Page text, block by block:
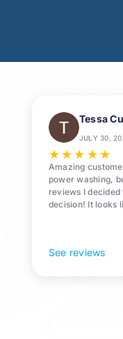
Tessa
JULY 30,
★★★ ★★
Amazing
power washing,
reviews I
decision! It looks
See reviews